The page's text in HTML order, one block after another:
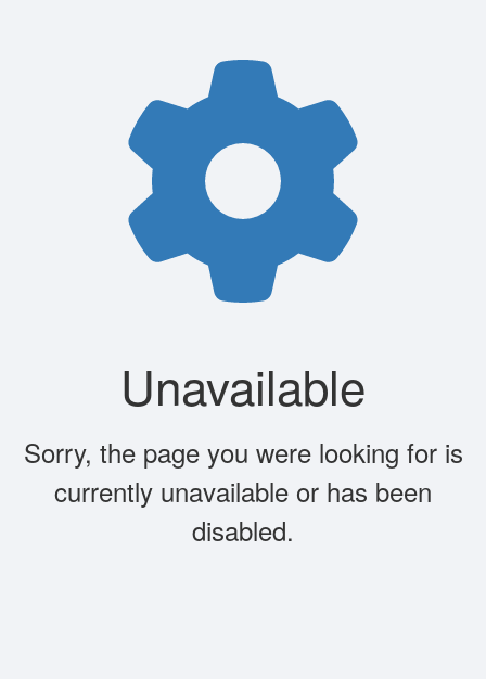
Unavailable
Sorry, the page you were looking for is
currently unavailable or has been
disabled.